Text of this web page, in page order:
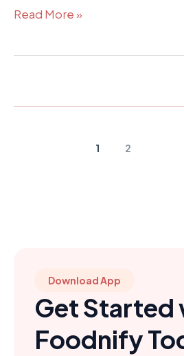
Read More »
1 2
Download App
Get Started
Foodnify